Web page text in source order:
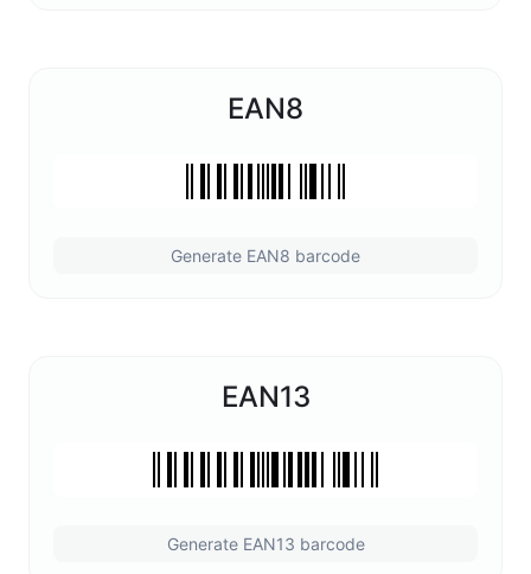
EAN8
Generate EAN8 barcode
EAN13
Generate EAN13 barcode